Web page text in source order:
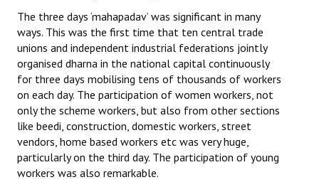
The three days ‘mahapadav’ was significant in many
ways. This was the first time that ten central trade
unions and independent industrial federations jointly
organised dharna in the national capital continuously
for three days mobilising tens of thousands of workers
on each day. The participation of women workers, not
only the scheme workers, but also from other sections
like beedi, construction, domestic workers, street
vendors, home based workers etc was very huge,
particularly on the third day. The participation of young
workers was also remarkable.